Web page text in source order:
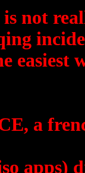
not
easiest
a
apps)